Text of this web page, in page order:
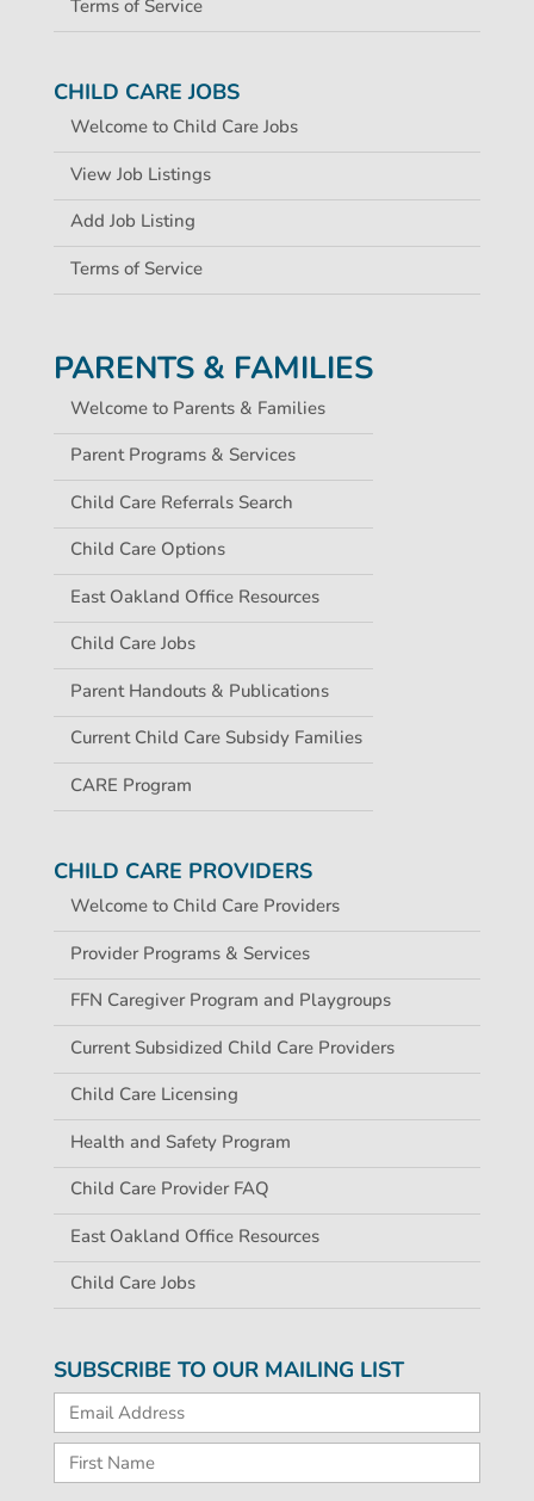
Terms of Service
CHILD CARE JOBS
Welcome to Child Care Jobs
View Job Listings
Add Job Listing
Terms of Service
PARENTS & FAMILIES
Welcome to Parents & Families
Parent Programs & Services
Child Care Referrals Search
Child Care Options
East Oakland Office Resources
Child Care Jobs
Parent Handouts & Publications
Current Child Care Subsidy Families
CARE Program
CHILD CARE PROVIDERS
Welcome to Child Care Providers
Provider Programs & Services
FFN Caregiver Program and Playgroups
Current Subsidized Child Care Providers
Child Care Licensing
Health and Safety Program
Child Care Provider FAQ
East Oakland Office Resources
Child Care Jobs
SUBSCRIBE TO OUR MAILING LIST